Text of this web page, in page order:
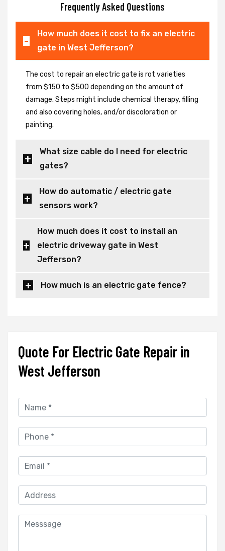
Frequently Asked Questions
How much does it cost to fix an electric
gate in West Jefferson?
The cost to repair an electric gate is rot varieties
from $150 to $500 depending on the amount of
damage. Steps might include chemical therapy, filling
and also covering holes, and/or discoloration or
painting.
What size cable do I need for electric
gates?
How do automatic / electric gate
sensors work?
How much does it cost to install an
electric driveway gate in West
Jefferson?
How much is an electric gate fence?
Quote For Electric Gate Repair in
West Jefferson